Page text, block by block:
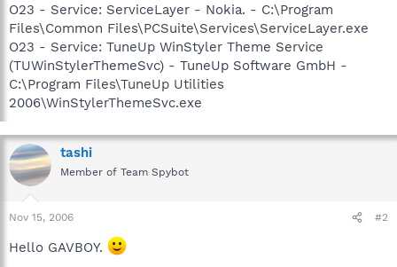
O23 - Service: ServiceLayer - Nokia. - C:\Program
Files\Common Files\PCSuite\Services\ServiceLayer.exe
O23 - Service: TuneUp WinStyler Theme Service
(TUWinStylerThemeSvc) - TuneUp Software GmbH -
C:\Program Files\TuneUp Utilities
2006\WinStylerThemeSvc.exe
tashi
Member of Team Spybot
Nov 15, 2006 #2
Hello GAVBOY.